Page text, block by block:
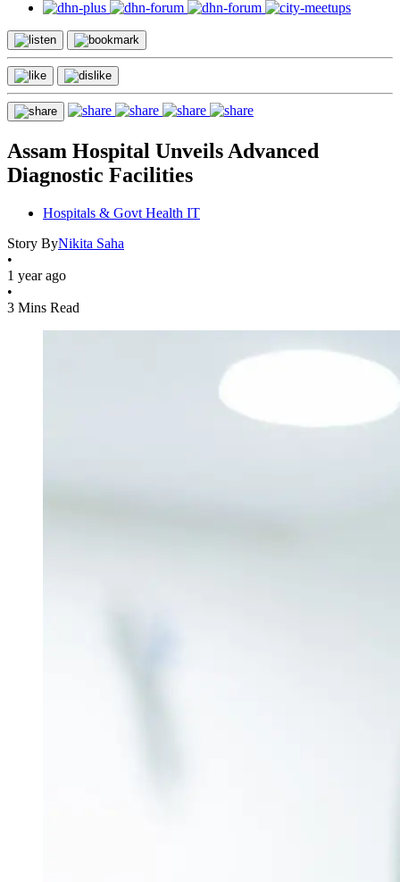
Assam Hospital Unveils Advanced
Diagnostic Facilities
Hospitals & Govt Health IT
Story ByNikita Saha
•
1 year ago
•
3 Mins Read